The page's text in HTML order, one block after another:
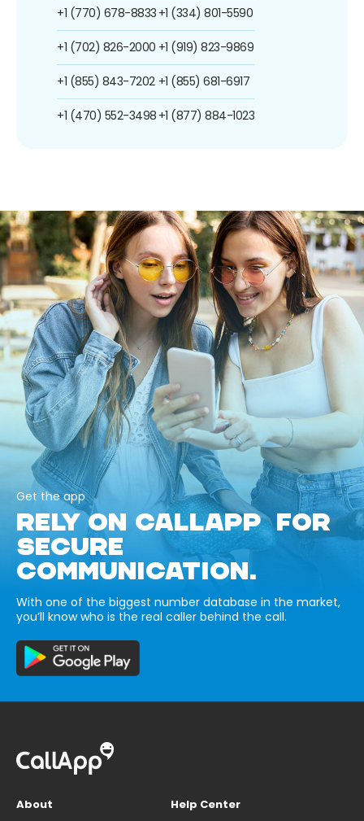
+1 (770) 678-8833
+1 (702) 826-2000
+1 (855) 843-7202
+1 (470) 552-3498
+1 (334) 801-5590
+1 (919) 823-9869
+1 (855) 681-6917
+1 (877) 884-1023
Get the app
RELY ON CALLAPP FOR
SECURE
COMMUNICATION.
With one of the biggest number database in the market,
you’ll know who is the real caller behind the call.
About
Help Center